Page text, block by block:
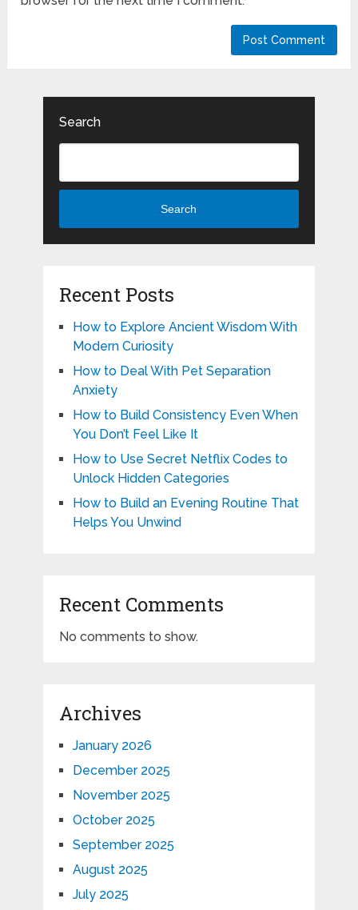
Search
Search
Recent Posts
How to Explore Ancient Wisdom With
Modern Curiosity
How to Deal With Pet Separation
Anxiety
How to Build Consistency Even When
You Don’t Feel Like It
How to Use Secret Netflix Codes to
Unlock Hidden Categories
How to Build an Evening Routine That
Helps You Unwind
Recent Comments
No comments to show.
Archives
January 2026
December 2025
November 2025
October 2025
September 2025
August 2025
July 2025